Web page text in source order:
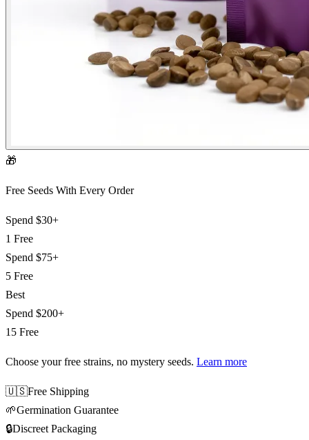
🎁
Free Seeds With Every Order
Spend $30+
1 Free
Spend $75+
5 Free
Best
Spend $200+
15 Free
Choose your free strains, no mystery seeds. Learn more
🇺🇸Free Shipping
🌱Germination Guarantee
🔒Discreet Packaging